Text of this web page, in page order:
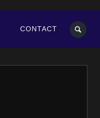
CONTACT